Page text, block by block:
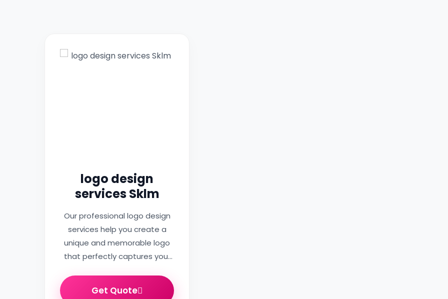
logo design
services Sklm
Our professional logo design
services help you create a
unique and memorable logo
that perfectly captures your
Get Quote